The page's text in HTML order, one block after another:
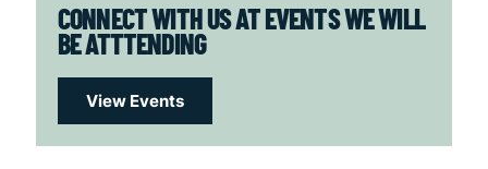
CONNECT WITH US AT EVENTS WE WILL
BE ATTTENDING
View Events